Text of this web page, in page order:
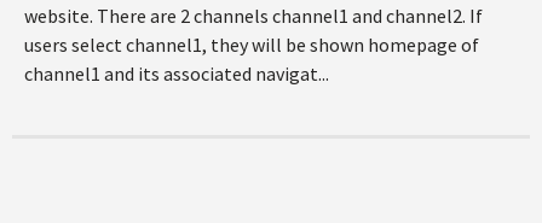
website. There are 2 channels channel1 and channel2. If
users select channel1, they will be shown homepage of
channel1 and its associated navigat...